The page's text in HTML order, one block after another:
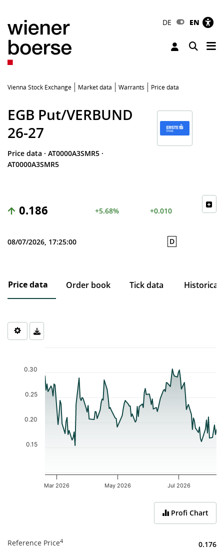
DE EN
Toggle
Vienna Stock Exchange Market data Warrants Price data
EGB Put/VERBUND
26-27
Price data · AT0000A3SMR5 ·
AT0000A3SMR5
0.186 +5.68% +0.010
08/07/2026, 17:25:00 D
Price data Order book Tick data Historical
Chart
The chart has 1 X axis displaying Time. Data ranges from 2026-
The chart has 1 Y axis displaying values. Data ranges from
Mar 2026 May 2026 Jul 2026
0.15
0.20
0.25
0.30
Profi Chart
Reference Price4 0.176